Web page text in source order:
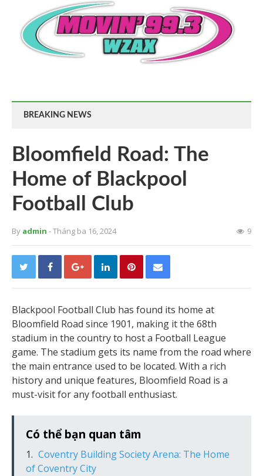
BREAKING NEWS
Bloomfield Road: The
Home of Blackpool
Football Club
By admin - Tháng ba 16, 2024 9
Blackpool Football Club has found its home at
Bloomfield Road since 1901, making it the 68th
stadium in the country to host a Football League
game. The stadium gets its name from the road where
the main entrance used to be located. With a rich
history and unique features, Bloomfield Road is a
must-visit for any football enthusiast.
Có thể bạn quan tâm
Coventry Building Society Arena: The Home
of Coventry City